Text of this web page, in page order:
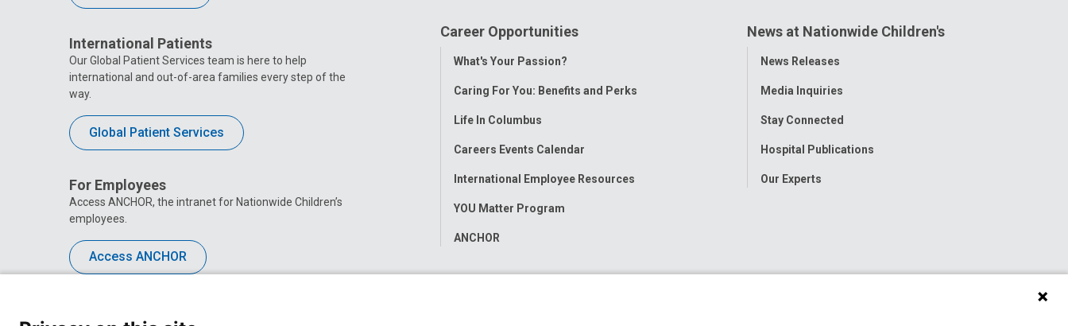
International Patients
Our Global Patient Services team is here to help
international and out-of-area families every step of the
way.
Global Patient Services
For Employees
Access ANCHOR, the intranet for Nationwide Children’s
employees.
Access ANCHOR
Career Opportunities
Toggle
What's Your Passion?
Caring For You: Benefits and Perks
Life In Columbus
Careers Events Calendar
International Employee Resources
YOU Matter Program
ANCHOR
News at Nationwide Children's
Toggle
News Releases
Media Inquiries
Stay Connected
Hospital Publications
Our Experts